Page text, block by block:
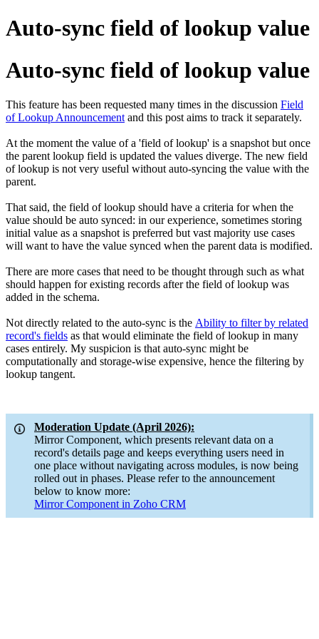
Auto-sync field of lookup value
Auto-sync field of lookup value
This feature has been requested many times in the discussion Field
of Lookup Announcement and this post aims to track it separately.
At the moment the value of a 'field of lookup' is a snapshot but once
the parent lookup field is updated the values diverge. The new field
of lookup is not very useful without auto-syncing the value with the
parent.
That said, the field of lookup should have a criteria for when the
value should be auto synced: in our experience, sometimes storing
initial value as a snapshot is preferred but vast majority use cases
will want to have the value synced when the parent data is modified.
There are more cases that need to be thought through such as what
should happen for existing records after the field of lookup was
added in the schema.
Not directly related to the auto-sync is the Ability to filter by related
record's fields as that would eliminate the field of lookup in many
cases entirely. My suspicion is that auto-sync might be
computationally and storage-wise expensive, hence the filtering by
lookup tangent.
Moderation Update (April 2026):
Mirror Component, which presents relevant data on a
record's details page and keeps everything users need in
one place without navigating across modules, is now being
rolled out in phases. Please refer to the announcement
below to know more:
Mirror Component in Zoho CRM